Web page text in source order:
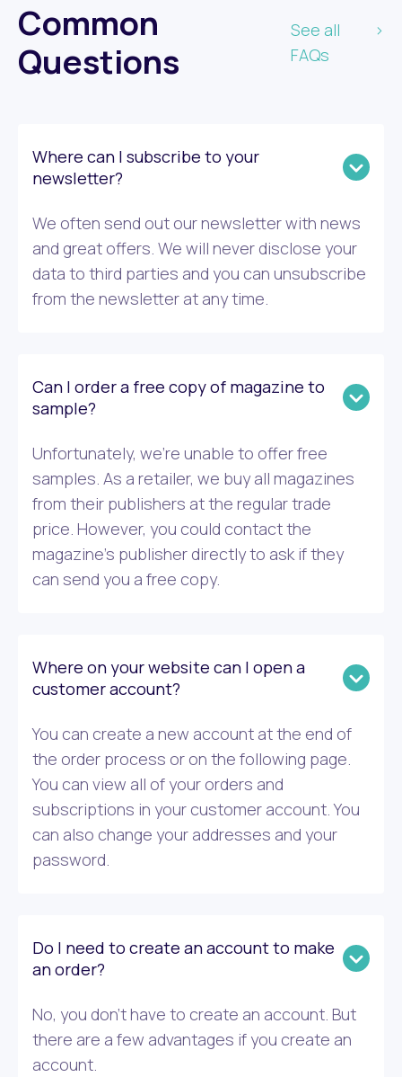
Common
Questions
See all
FAQs
Where can I subscribe to your
newsletter?
We often send out our newsletter with news
and great offers. We will never disclose your
data to third parties and you can unsubscribe
from the newsletter at any time.
Can I order a free copy of magazine to
sample?
Unfortunately, we’re unable to offer free
samples. As a retailer, we buy all magazines
from their publishers at the regular trade
price. However, you could contact the
magazine’s publisher directly to ask if they
can send you a free copy.
Where on your website can I open a
customer account?
You can create a new account at the end of
the order process or on the following page.
You can view all of your orders and
subscriptions in your customer account. You
can also change your addresses and your
password.
Do I need to create an account to make
an order?
No, you don’t have to create an account. But
there are a few advantages if you create an
account.